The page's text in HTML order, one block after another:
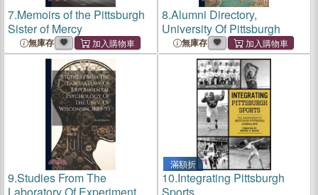
7.Memoirs of the Pittsburgh
Sister of Mercy
無庫存
8.Alumni Directory,
University Of Pittsburgh
無庫存
9.Studies From The
滿額折
10.Integrating Pittsburgh